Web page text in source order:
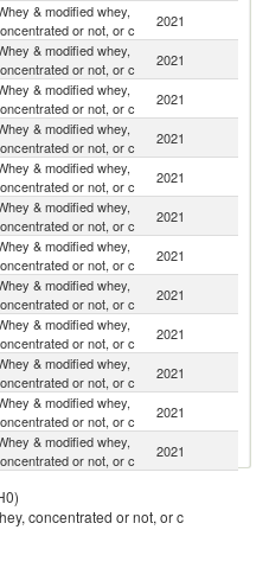
& modified whey,
or not, or c
2021
& modified whey,
or not, or c
2021
& modified whey,
or not, or c
2021
& modified whey,
or not, or c
2021
& modified whey,
or not, or c
2021
& modified whey,
or not, or c
2021
& modified whey,
or not, or c
2021
& modified whey,
or not, or c
2021
& modified whey,
or not, or c
2021
& modified whey,
or not, or c
2021
& modified whey,
or not, or c
2021
& modified whey,
or not, or c
2021
or not, or c
& modified whey,
2021
concentrated or not, or c